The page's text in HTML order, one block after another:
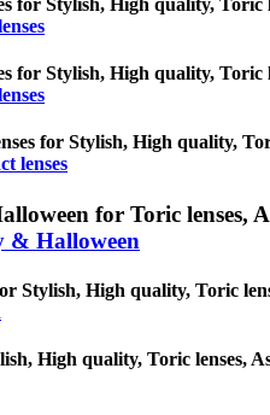
for Stylish, High quality, Toric
for Stylish, High quality, Toric
for Stylish, High quality,
lenses
for Toric lenses,
& Halloween
Stylish, High quality, Toric
High quality, Toric lenses,